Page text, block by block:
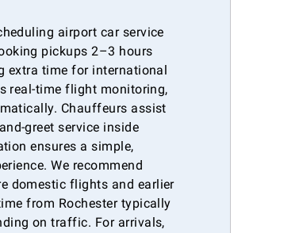
airport car service
pickups 2–3 hours
extra time for international
real-time flight monitoring,
Chauffeurs assist
greet service inside
ensures a simple,
We recommend
domestic flights and earlier
from Rochester typically
on traffic. For arrivals,